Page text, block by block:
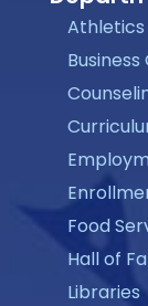
Athletics
Food
Hall of
Libraries